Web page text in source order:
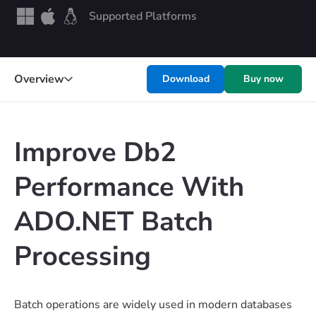
Supported Platforms
Overview Download Buy now
Improve Db2
Performance With
ADO.NET Batch
Processing
Batch operations are widely used in modern databases